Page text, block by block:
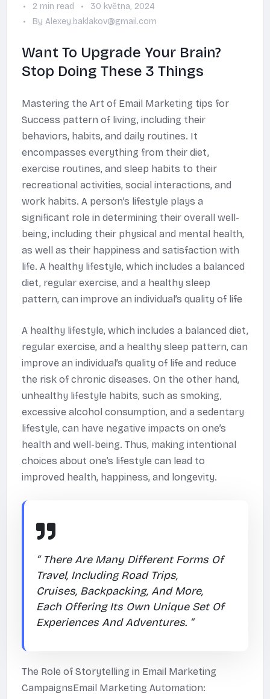
2 min read
30 května, 2024
By Alexey.baklakov@gmail.com
Want To Upgrade Your Brain?
Stop Doing These 3 Things
Mastering the Art of Email Marketing tips for
Success pattern of living, including their
behaviors, habits, and daily routines. It
encompasses everything from their diet,
exercise routines, and sleep habits to their
recreational activities, social interactions, and
work habits. A person’s lifestyle plays a
significant role in determining their overall well-
being, including their physical and mental health,
as well as their happiness and satisfaction with
life. A healthy lifestyle, which includes a balanced
diet, regular exercise, and a healthy sleep
pattern, can improve an individual’s quality of life
A healthy lifestyle, which includes a balanced diet,
regular exercise, and a healthy sleep pattern, can
improve an individual’s quality of life and reduce
the risk of chronic diseases. On the other hand,
unhealthy lifestyle habits, such as smoking,
excessive alcohol consumption, and a sedentary
lifestyle, can have negative impacts on one’s
health and well-being. Thus, making intentional
choices about one’s lifestyle can lead to
improved health, happiness, and longevity.
“ There Are Many Different Forms Of
Travel, Including Road Trips,
Cruises, Backpacking, And More,
Each Offering Its Own Unique Set Of
Experiences And Adventures. “
The Role of Storytelling in Email Marketing
CampaignsEmail Marketing Automation: